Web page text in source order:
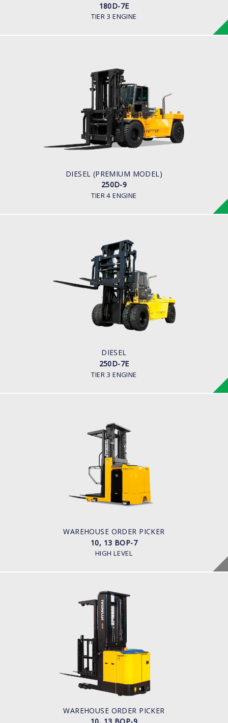
180D-7E
TIER 3 ENGINE
DIESEL (PREMIUM MODEL)
250D-9
TIER 4 ENGINE
DIESEL (PREMIUM MODEL)
250D-9
LOAD CAPACITY
25,000kg
ENGINE POWER
278 hp/2,200 rpm
CUMMINS/QSL
DIESEL
250D-7E
TIER 3 ENGINE
DIESEL
250D-7E
LOAD CAPACITY
25,000kg
ENGINE POWER
278 hp/2,200 rpm
CUMMINS/QSL
WAREHOUSE ORDER PICKER
10, 13 BOP-7
HIGH LEVEL
WAREHOUSE ORDER PICKER
10, 13 BOP-7
LOAD CAPACITY
1,000kg to 1,300kg
POWER TYPE
Battery
Battery Voltage: 36 & 48 V
WAREHOUSE ORDER PICKER
WAREHOUSE ORDER PICKER
10, 13 BOP-9
LOAD CAPACITY
1,000kg to 1,300kg
POWER TYPE
Battery
Battery Voltage: 36 & 48 V